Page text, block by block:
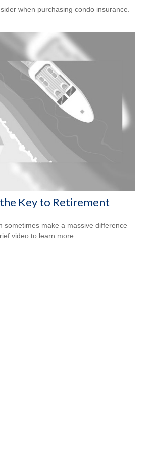
when purchasing condo insurance.
Key to Retirement
sometimes make a massive difference
video to learn more.